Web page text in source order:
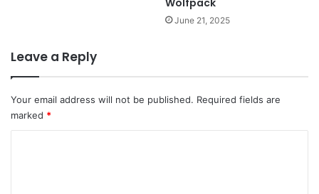
June 21, 2025
Leave a Reply
Your email address will not be published. Required fields are
marked *